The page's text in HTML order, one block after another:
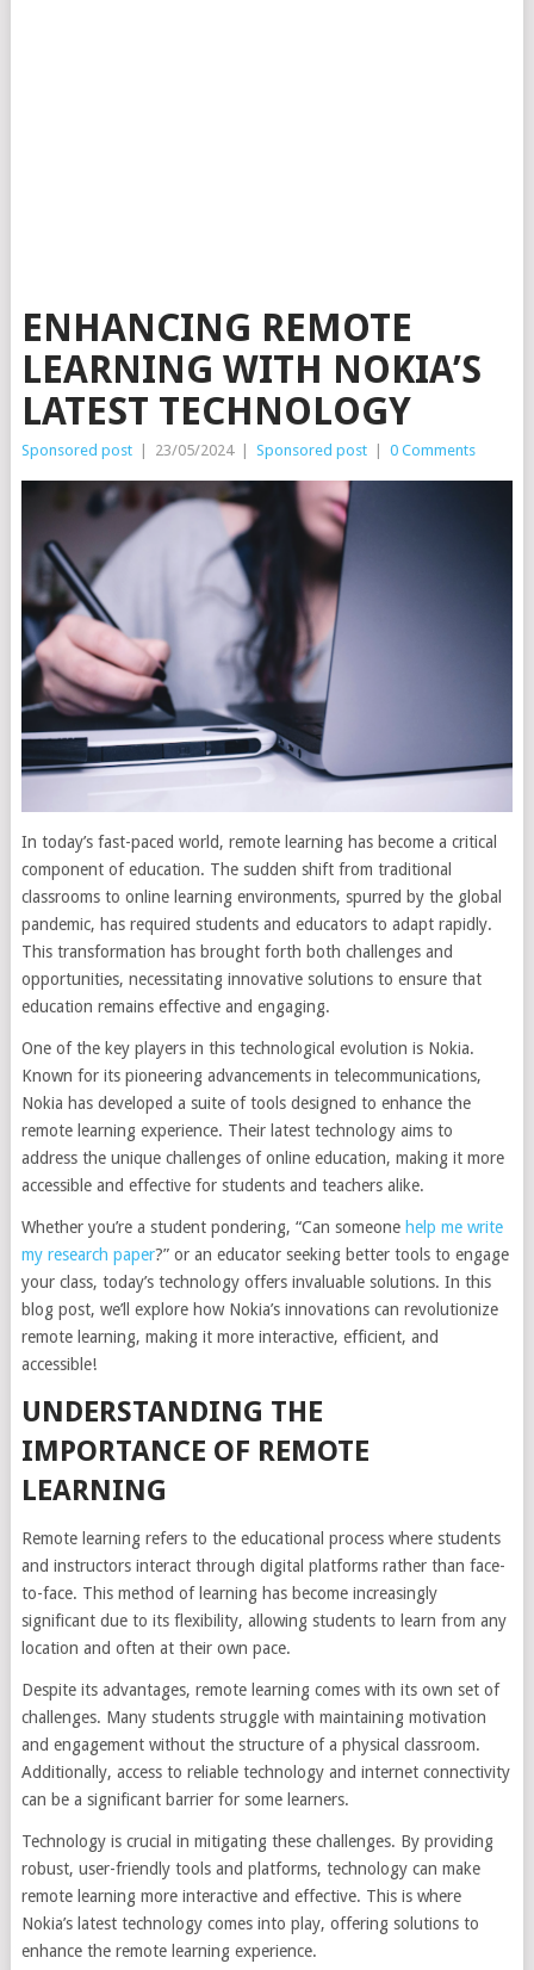
ENHANCING REMOTE
LEARNING WITH NOKIA’S
LATEST TECHNOLOGY
Sponsored post 23/05/2024 Sponsored post 0 Comments
In today’s fast-paced world, remote learning has become a critical
component of education. The sudden shift from traditional
classrooms to online learning environments, spurred by the global
pandemic, has required students and educators to adapt rapidly.
This transformation has brought forth both challenges and
opportunities, necessitating innovative solutions to ensure that
education remains effective and engaging.
One of the key players in this technological evolution is Nokia.
Known for its pioneering advancements in telecommunications,
Nokia has developed a suite of tools designed to enhance the
remote learning experience. Their latest technology aims to
address the unique challenges of online education, making it more
accessible and effective for students and teachers alike.
Whether you’re a student pondering, “Can someone help me write
my research paper?” or an educator seeking better tools to engage
your class, today’s technology offers invaluable solutions. In this
blog post, we’ll explore how Nokia’s innovations can revolutionize
remote learning, making it more interactive, efficient, and
accessible!
UNDERSTANDING THE
IMPORTANCE OF REMOTE
LEARNING
Remote learning refers to the educational process where students
and instructors interact through digital platforms rather than face-
to-face. This method of learning has become increasingly
significant due to its flexibility, allowing students to learn from any
location and often at their own pace.
Despite its advantages, remote learning comes with its own set of
challenges. Many students struggle with maintaining motivation
and engagement without the structure of a physical classroom.
Additionally, access to reliable technology and internet connectivity
can be a significant barrier for some learners.
Technology is crucial in mitigating these challenges. By providing
robust, user-friendly tools and platforms, technology can make
remote learning more interactive and effective. This is where
Nokia’s latest technology comes into play, offering solutions to
enhance the remote learning experience.